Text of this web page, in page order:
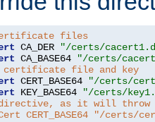
files
CA_DER
"/certs/
CA_BASE64
"/certs/
certificate file and key
CERT_BASE64
"/certs/
KEY_BASE64
"/certs/
as it will throw
CERT_BASE64 "/certs/